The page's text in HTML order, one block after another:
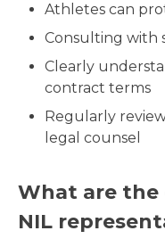
Athletes can
Consulting with
Clearly
contract terms
Regularly
legal counsel
What are the
NIL